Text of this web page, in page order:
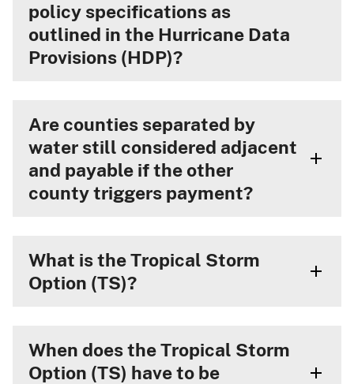
policy specifications as
outlined in the Hurricane Data
Provisions (HDP)?
Are counties separated by
water still considered adjacent
and payable if the other
county triggers payment?
What is the Tropical Storm
Option (TS)?
When does the Tropical Storm
Option (TS) have to be